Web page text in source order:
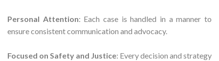
Personal Attention: Each case is handled in a manner to
ensure consistent communication and advocacy.
Focused on Safety and Justice: Every decision and strategy